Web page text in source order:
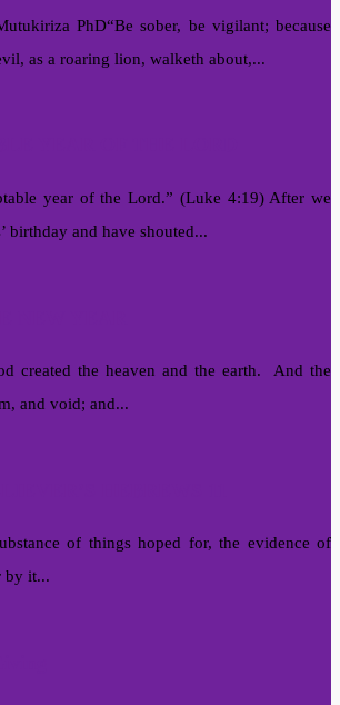
PhD“Be sober, be vigilant; because
as a roaring lion, walketh about,...
year of the Lord.” (Luke 4:19) After we
birthday and have shouted...
created the heaven and the earth. And the
and void; and...
of things hoped for, the evidence of
by it...